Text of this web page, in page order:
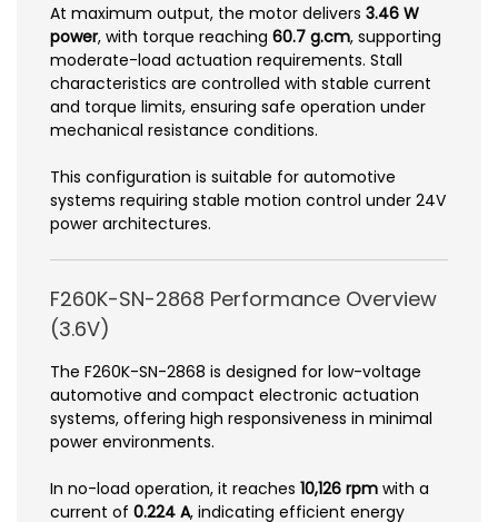
At maximum output, the motor delivers 3.46 W
power, with torque reaching 60.7 g.cm, supporting
moderate-load actuation requirements. Stall
characteristics are controlled with stable current
and torque limits, ensuring safe operation under
mechanical resistance conditions.
This configuration is suitable for automotive
systems requiring stable motion control under 24V
power architectures.
F260K-SN-2868 Performance Overview
(3.6V)
The F260K-SN-2868 is designed for low-voltage
automotive and compact electronic actuation
systems, offering high responsiveness in minimal
power environments.
In no-load operation, it reaches 10,126 rpm with a
current of 0.224 A, indicating efficient energy